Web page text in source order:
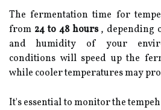
The fermentation time for
from 24 to 48 hours, depending
and humidity of your
conditions will speed up the
while cooler temperatures may
It's essential to monitor the